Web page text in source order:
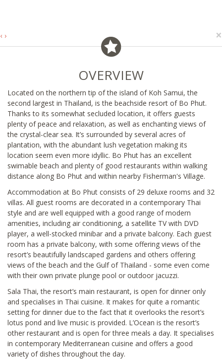
‹ › ×
OVERVIEW
Located on the northern tip of the island of Koh Samui, the
second largest in Thailand, is the beachside resort of Bo Phut.
Thanks to its somewhat secluded location, it offers guests
plenty of peace and relaxation, as well as enchanting views of
the crystal-clear sea. It’s surrounded by several acres of
plantation, with the abundant lush vegetation making its
location seem even more idyllic. Bo Phut has an excellent
swimable beach and plenty of good restaurants within walking
distance along Bo Phut and within nearby Fisherman's Village.
Accommodation at Bo Phut consists of 29 deluxe rooms and 32
villas. All guest rooms are decorated in a contemporary Thai
style and are well equipped with a good range of modern
amenities, including air conditioning, a satellite TV with DVD
player, a well-stocked minibar and a private balcony. Each guest
room has a private balcony, with some offering views of the
resort’s beautifully landscaped gardens and others offering
views of the beach and the Gulf of Thailand - some even come
with their own private plunge pool or outdoor jacuzzi.
Sala Thai, the resort’s main restaurant, is open for dinner only
and specialises in Thai cuisine. It makes for quite a romantic
setting for dinner due to the fact that it overlooks the resort’s
lotus pond and live music is provided. L’Ocean is the resort’s
other restaurant and is open for three meals a day. It specialises
in contemporary Mediterranean cuisine and offers a good
variety of dishes throughout the day.